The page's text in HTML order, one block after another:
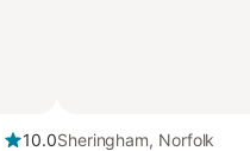
10.0Sheringham, Norfolk